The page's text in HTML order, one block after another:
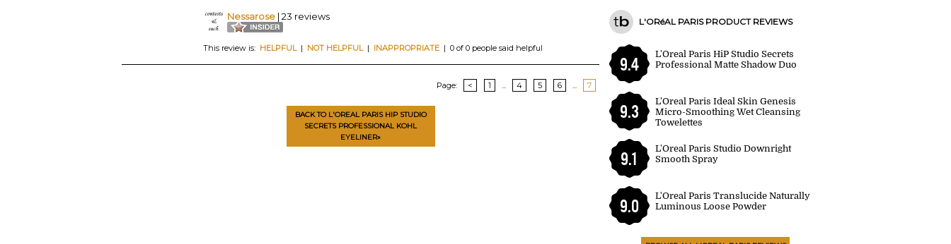
Nessarose | 23 reviews
This review is: HELPFUL| NOT HELPFUL| INAPPROPRIATE | 0 of 0 people said helpful
Page: < 1 ... 4 5 6 ... 7
BACK TO L'OREAL PARIS HIP STUDIO
SECRETS PROFESSIONAL KOHL
EYELINER»
L'ORéAL PARIS PRODUCT REVIEWS
9.4
L'Oreal Paris HiP Studio Secrets
Professional Matte Shadow Duo
9.3
L'Oreal Paris Ideal Skin Genesis
Micro-Smoothing Wet Cleansing
Towelettes
9.1
L'Oreal Paris Studio Downright
Smooth Spray
9.0
L'Oreal Paris Translucide Naturally
Luminous Loose Powder